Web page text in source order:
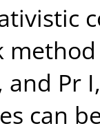
and Pr
can